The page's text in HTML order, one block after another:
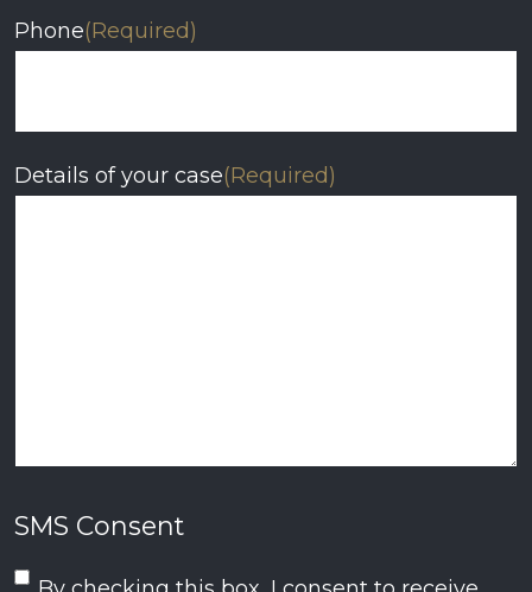
Phone(Required)
Details of your case(Required)
SMS Consent